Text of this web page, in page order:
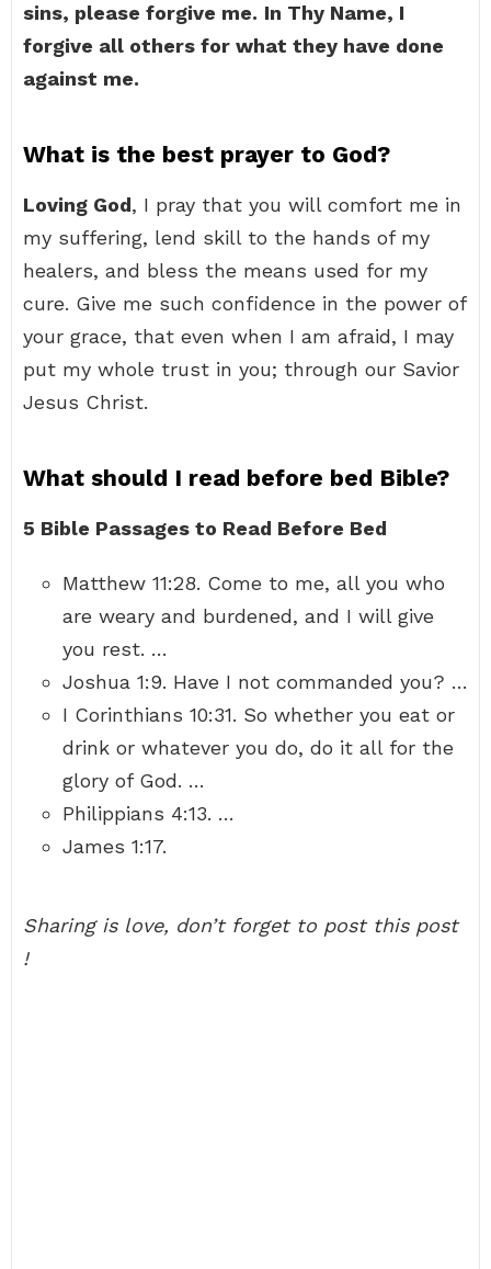
sins, please forgive me. In Thy Name, I
forgive all others for what they have done
against me.
What is the best prayer to God?
Loving God, I pray that you will comfort me in
my suffering, lend skill to the hands of my
healers, and bless the means used for my
cure. Give me such confidence in the power of
your grace, that even when I am afraid, I may
put my whole trust in you; through our Savior
Jesus Christ.
What should I read before bed Bible?
5 Bible Passages to Read Before Bed
Matthew 11:28. Come to me, all you who
are weary and burdened, and I will give
you rest. …
Joshua 1:9. Have I not commanded you? …
I Corinthians 10:31. So whether you eat or
drink or whatever you do, do it all for the
glory of God. …
Philippians 4:13. …
James 1:17.
Sharing is love, don’t forget to post this post
!